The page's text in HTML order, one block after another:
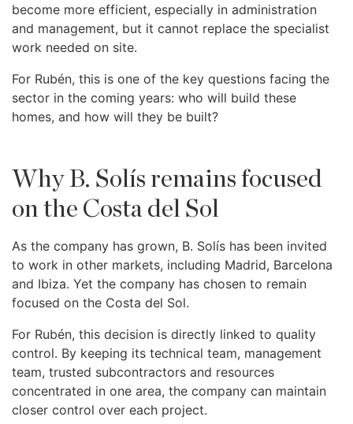
become more efficient, especially in administration
and management, but it cannot replace the specialist
work needed on site.
For Rubén, this is one of the key questions facing the
sector in the coming years: who will build these
homes, and how will they be built?
Why B. Solís remains focused
on the Costa del Sol
As the company has grown, B. Solís has been invited
to work in other markets, including Madrid, Barcelona
and Ibiza. Yet the company has chosen to remain
focused on the Costa del Sol.
For Rubén, this decision is directly linked to quality
control. By keeping its technical team, management
team, trusted subcontractors and resources
concentrated in one area, the company can maintain
closer control over each project.